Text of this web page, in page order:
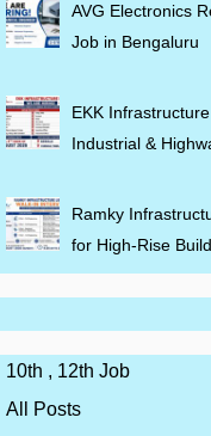
AVG Electronics
Job in Bengaluru
EKK
Industrial &
Ramky
for High-Rise
10th , 12th Job
All Posts